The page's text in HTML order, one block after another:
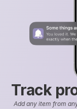
Track
Add any item from